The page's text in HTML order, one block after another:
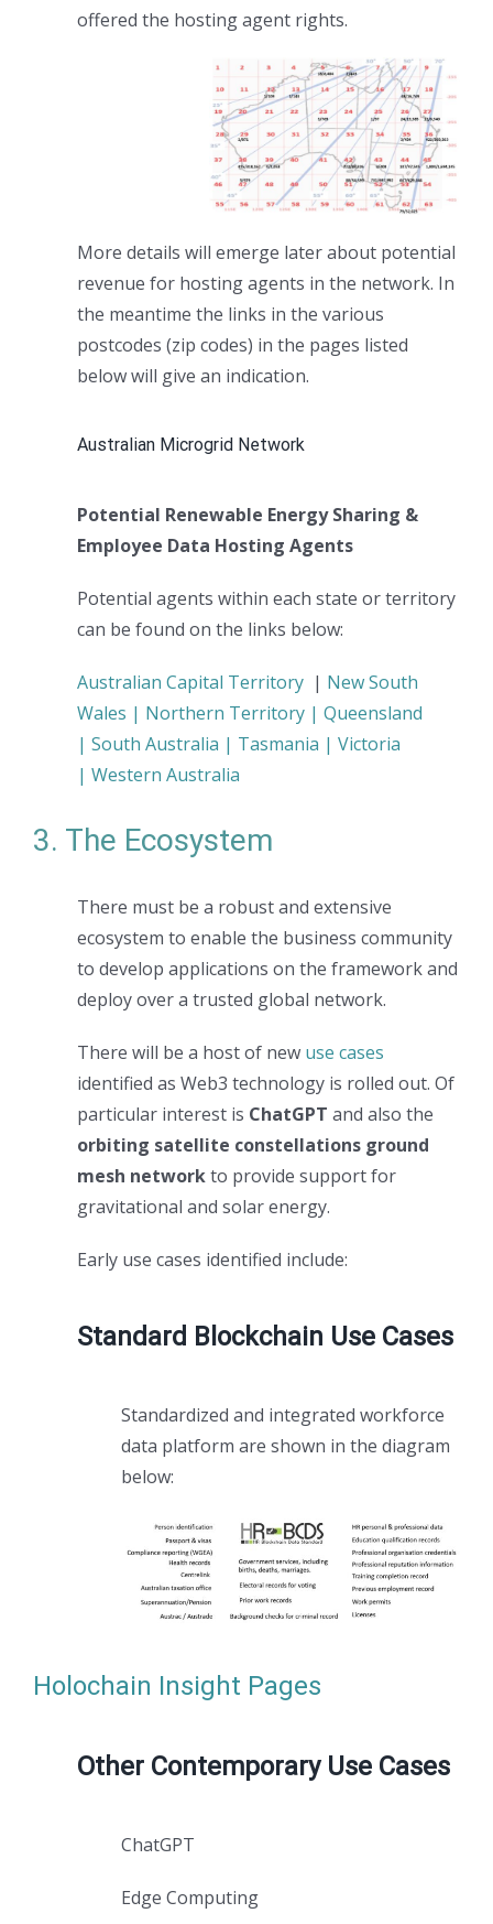
offered the hosting agent rights.
More details will emerge later about potential
revenue for hosting agents in the network. In
the meantime the links in the various
postcodes (zip codes) in the pages listed
below will give an indication.
Australian Microgrid Network
Potential Renewable Energy Sharing &
Employee Data Hosting Agents
Potential agents within each state or territory
can be found on the links below:
Australian Capital Territory | New South
Wales | Northern Territory | Queensland
| South Australia | Tasmania | Victoria
| Western Australia
3. The Ecosystem
There must be a robust and extensive
ecosystem to enable the business community
to develop applications on the framework and
deploy over a trusted global network.
There will be a host of new use cases
identified as Web3 technology is rolled out. Of
particular interest is ChatGPT and also the
orbiting satellite constellations ground
mesh networkto provide support for
gravitational and solar energy.
Early use cases identified include:
Standard Blockchain Use Cases
Standardized and integrated workforce
data platform are shown in the diagram
below:
Holochain Insight Pages
Other Contemporary Use Cases
ChatGPT
Edge Computing